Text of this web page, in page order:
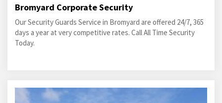
Bromyard Corporate Security
Our Security Guards Service in Bromyard are offered 24/7, 365
days a year at very competitive rates. Call All Time Security
Today.